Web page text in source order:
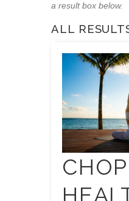
a result box below.
ALL